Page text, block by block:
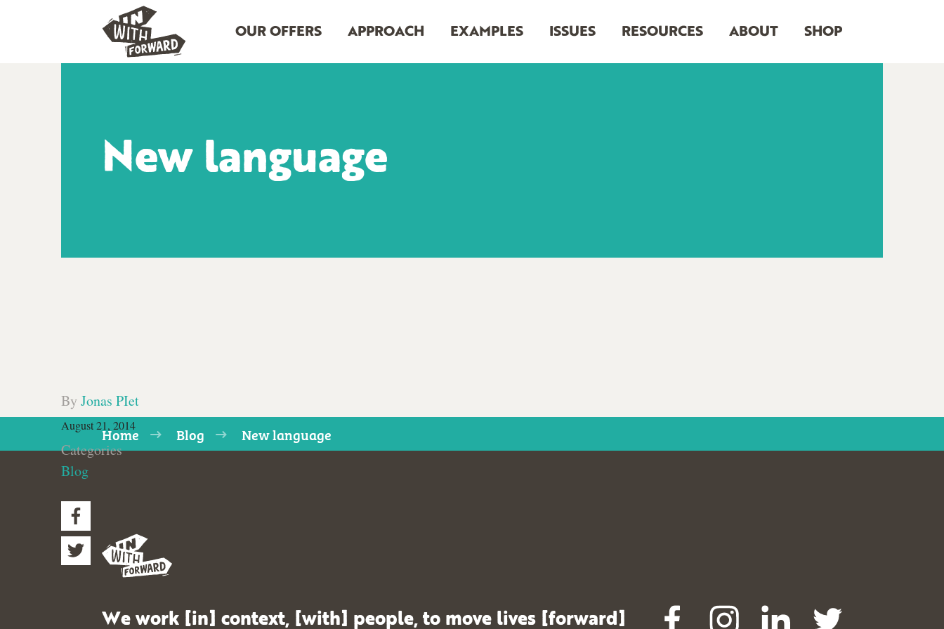
OUR OFFERS APPROACH EXAMPLES ISSUES RESOURCES ABOUT SHOP
New language
By Jonas PIet
August 21, 2014
Categories
Blog
Home Blog New language
We work [in] context, [with] people, to move lives [forward]